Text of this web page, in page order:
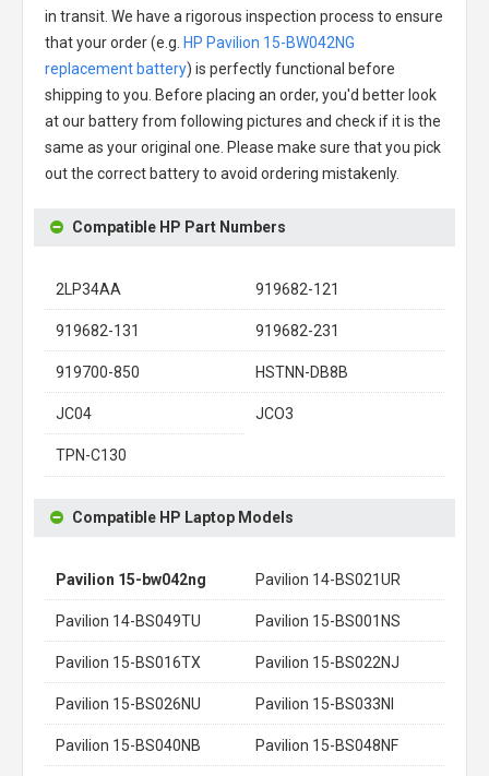
in transit. We have a rigorous inspection process to ensure
that your order (e.g. HP Pavilion 15-BW042NG
replacement battery) is perfectly functional before
shipping to you. Before placing an order, you'd better look
at our battery from following pictures and check if it is the
same as your original one. Please make sure that you pick
out the correct battery to avoid ordering mistakenly.
Compatible HP Part Numbers
2LP34AA 919682-121
919682-131 919682-231
919700-850 HSTNN-DB8B
JC04 JCO3
TPN-C130
Compatible HP Laptop Models
Pavilion 15-bw042ng Pavilion 14-BS021UR
Pavilion 14-BS049TU Pavilion 15-BS001NS
Pavilion 15-BS016TX Pavilion 15-BS022NJ
Pavilion 15-BS026NU Pavilion 15-BS033NI
Pavilion 15-BS040NB Pavilion 15-BS048NF